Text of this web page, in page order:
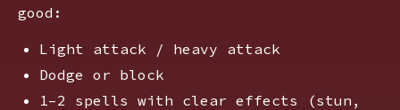
good:
Light attack / heavy attack
Dodge or block
1–2 spells with clear effects (stun,